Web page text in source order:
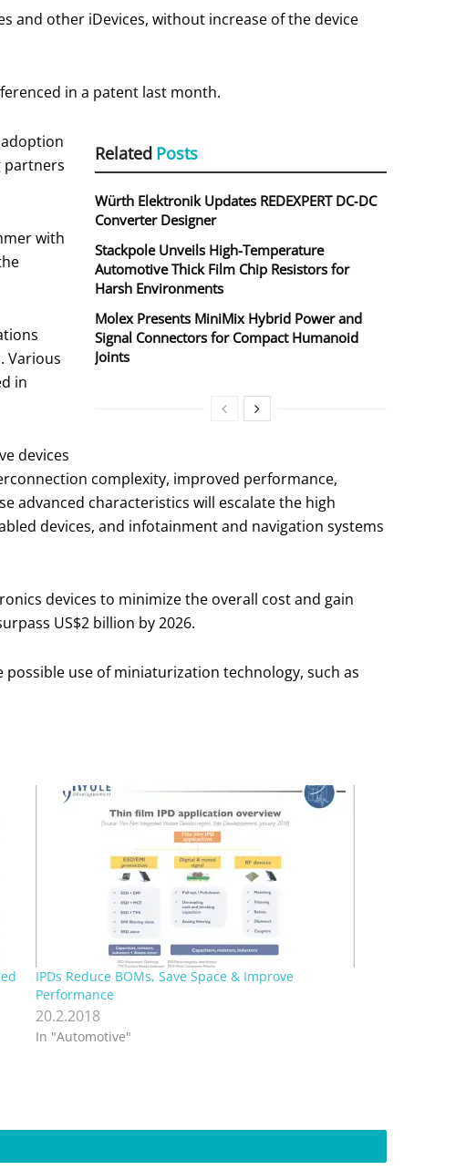
and other iDevices, without increase of the device
in a patent last month.
Related Posts
Würth Elektronik Updates REDEXPERT DC‑DC
Converter Designer
Stackpole Unveils High-Temperature
Automotive Thick Film Chip Resistors for
Harsh Environments
Molex Presents MiniMix Hybrid Power and
Signal Connectors for Compact Humanoid
Joints
partners
with
Various
in
devices
complexity, improved performance,
advanced characteristics will escalate the high
devices, and infotainment and navigation systems
devices to minimize the overall cost and gain
US$2 billion by 2026.
use of miniaturization technology, such as
IPDs Reduce BOMs, Save Space & Improve
Performance
20.2.2018
In "Automotive"